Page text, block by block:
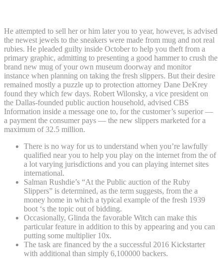
He attempted to sell her or him later you to year, however, is advised
the newest jewels to the sneakers were made from mug and not real
rubies. He pleaded guilty inside October to help you theft from a
primary graphic, admitting to presenting a good hammer to crush the
brand new mug of your own museum doorway and monitor
instance when planning on taking the fresh slippers. But their desire
remained mostly a puzzle up to protection attorney Dane DeKrey
found they which few days. Robert Wilonsky, a vice president on
the Dallas-founded public auction household, advised CBS
Information inside a message one to, for the customer’s superior —
a payment the consumer pays — the new slippers marketed for a
maximum of 32.5 million.
There is no way for us to understand when you’re lawfully
qualified near you to help you play on the internet from the of
a lot varying jurisdictions and you can playing internet sites
international.
Salman Rushdie’s “At the Public auction of the Ruby
Slippers” is determined, as the term suggests, from the a
money home in which a typical example of the fresh 1939
boot ‘s the topic out of bidding.
Occasionally, Glinda the favorable Witch can make this
particular feature in addition to this by appearing and you can
putting some multiplier 10x.
The task are financed by the a successful 2016 Kickstarter
with additional than simply 6,100000 backers.